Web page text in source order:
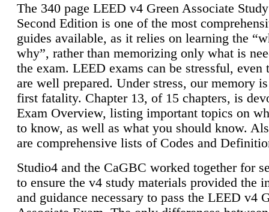
The 340 page LEED v4 Green Associate
Second Edition is one of the most
guides available, as it relies on learning the
why”, rather than memorizing only what is
the exam. LEED exams can be stressful, even
are well prepared. Under stress, our memory
first fatality. Chapter 13, of 15 chapters, is
Exam Overview, listing important topics on
to know, as well as what you should know.
are comprehensive lists of Codes and
Studio4 and the CaGBC worked together for
to ensure the v4 study materials provided the
and guidance necessary to pass the LEED v4